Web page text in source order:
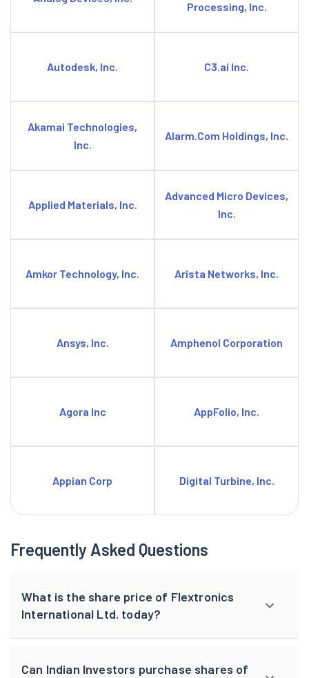
Processing, Inc.
Autodesk, Inc. C3.ai Inc.
Akamai Technologies,
Inc.
Alarm.Com Holdings, Inc.
Applied Materials, Inc.
Advanced Micro Devices,
Inc.
Amkor Technology, Inc. Arista Networks, Inc.
Ansys, Inc. Amphenol Corporation
Agora Inc AppFolio, Inc.
Appian Corp Digital Turbine, Inc.
Frequently Asked Questions
What is the share price of Flextronics
International Ltd. today?
Can Indian Investors purchase shares of